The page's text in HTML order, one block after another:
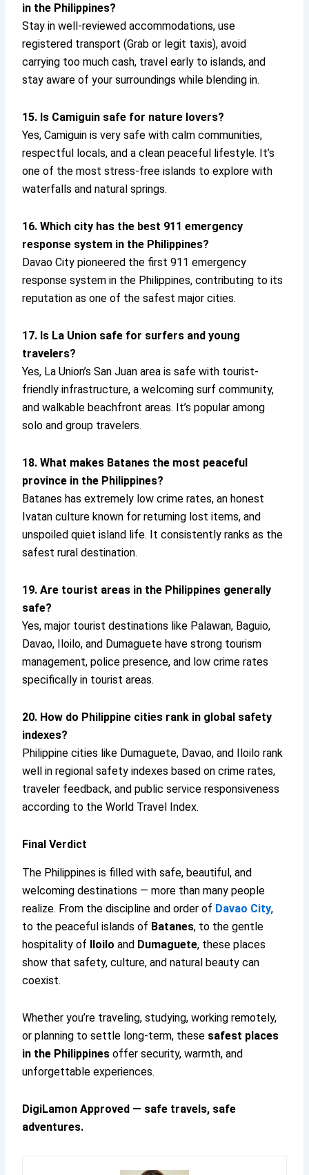
in the Philippines?
Stay in well-reviewed accommodations, use
registered transport (Grab or legit taxis), avoid
carrying too much cash, travel early to islands, and
stay aware of your surroundings while blending in.
15. Is Camiguin safe for nature lovers?
Yes, Camiguin is very safe with calm communities,
respectful locals, and a clean peaceful lifestyle. It’s
one of the most stress-free islands to explore with
waterfalls and natural springs.
16. Which city has the best 911 emergency
response system in the Philippines?
Davao City pioneered the first 911 emergency
response system in the Philippines, contributing to its
reputation as one of the safest major cities.
17. Is La Union safe for surfers and young
travelers?
Yes, La Union’s San Juan area is safe with tourist-
friendly infrastructure, a welcoming surf community,
and walkable beachfront areas. It’s popular among
solo and group travelers.
18. What makes Batanes the most peaceful
province in the Philippines?
Batanes has extremely low crime rates, an honest
Ivatan culture known for returning lost items, and
unspoiled quiet island life. It consistently ranks as the
safest rural destination.
19. Are tourist areas in the Philippines generally
safe?
Yes, major tourist destinations like Palawan, Baguio,
Davao, Iloilo, and Dumaguete have strong tourism
management, police presence, and low crime rates
specifically in tourist areas.
20. How do Philippine cities rank in global safety
indexes?
Philippine cities like Dumaguete, Davao, and Iloilo rank
well in regional safety indexes based on crime rates,
traveler feedback, and public service responsiveness
according to the World Travel Index.
Final Verdict
The Philippines is filled with safe, beautiful, and
welcoming destinations — more than many people
realize. From the discipline and order of Davao City,
to the peaceful islands of Batanes, to the gentle
hospitality of Iloilo and Dumaguete, these places
show that safety, culture, and natural beauty can
coexist.
Whether you’re traveling, studying, working remotely,
or planning to settle long-term, these safest places
in the Philippines offer security, warmth, and
unforgettable experiences.
DigiLamon Approved — safe travels, safe
adventures.